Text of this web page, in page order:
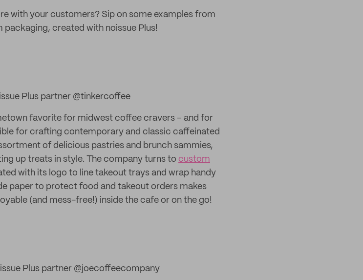
with your customers? Sip on some examples from
created with noissue Plus!
Plus partner @tinkercoffee
favorite for midwest coffee cravers – and for
for crafting contemporary and classic caffeinated
of delicious pastries and brunch sammies,
up treats in style. The company turns to custom
with its logo to line takeout trays and wrap handy
paper to protect food and takeout orders makes
(and mess-free!) inside the cafe or on the go!
Plus partner @joecoffeecompany